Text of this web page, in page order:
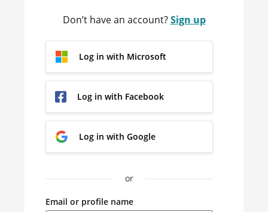
Don’t have an account?Sign up
Log in with Microsoft
Log in with Facebook
Log in with Google
or
Email or profile name